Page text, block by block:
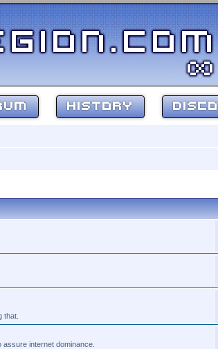
HISTORY
that.
internet dominance.